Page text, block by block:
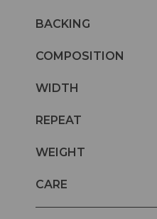
BACKING
COMPOSITION
WIDTH
REPEAT
WEIGHT
CARE